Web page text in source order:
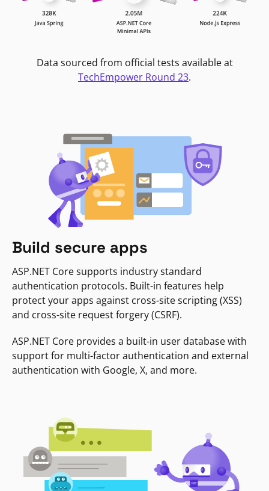
Data sourced from official tests available at
TechEmpower Round 23.
Build secure apps
ASP.NET Core supports industry standard
authentication protocols. Built-in features help
protect your apps against cross-site scripting (XSS)
and cross-site request forgery (CSRF).
ASP.NET Core provides a built-in user database with
support for multi-factor authentication and external
authentication with Google, X, and more.